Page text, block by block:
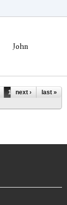
John
1453
1454
next › last »